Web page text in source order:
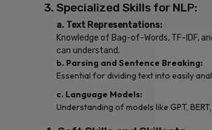
3. Specialized Skills for NLP:
a. Text Representations:
Knowledge of Bag-of-Words, TF-IDF,
can understand.
b. Parsing and Sentence Breaking:
Essential for dividing text into easily
c. Language Models:
Understanding of models like GPT,